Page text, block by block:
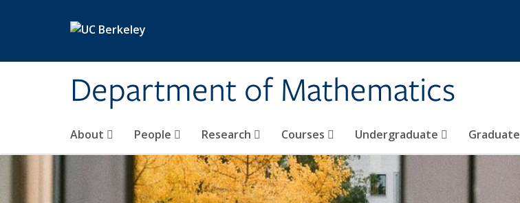
Department of Mathematics
About People Research Courses Undergraduate Graduate